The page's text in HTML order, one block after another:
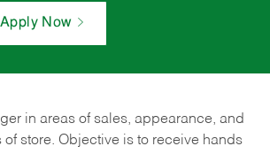
Apply Now
in areas of sales, appearance, and
of store. Objective is to receive hands